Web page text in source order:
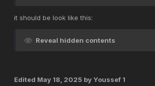
it should be look like this:
Reveal hidden contents
Edited May 18, 2025 by Youssef 1